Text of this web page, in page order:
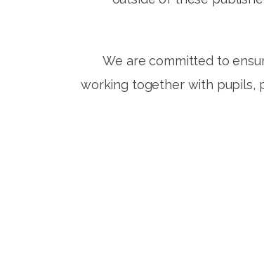
We are committed to
working together with pupils,